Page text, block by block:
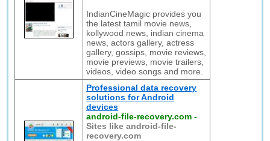
IndianCineMagic provides you
the latest tamil movie news,
kollywood news, indian cinema
news, actors gallery, actress
gallery, gossips, movie reviews,
movie previews, movie trailers,
videos, video songs and more.
Professional data recovery
solutions for Android
devices
android-file-recovery.com -
Sites like android-file-
recovery.com